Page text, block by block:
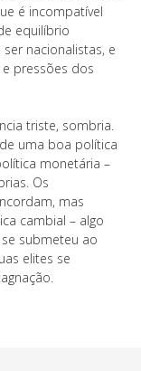
é incompatível
equilíbrio
nacionalistas, e
pressões dos
triste, sombria.
uma boa política
monetária –
Os
mas
cambial – algo
submeteu ao
elites se